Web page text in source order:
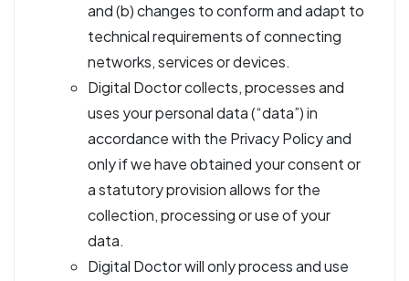
and (b) changes to conform and adapt to
technical requirements of connecting
networks, services or devices.
Digital Doctor collects, processes and
uses your personal data (“data”) in
accordance with the Privacy Policy and
only if we have obtained your consent or
a statutory provision allows for the
collection, processing or use of your
data.
Digital Doctor will only process and use